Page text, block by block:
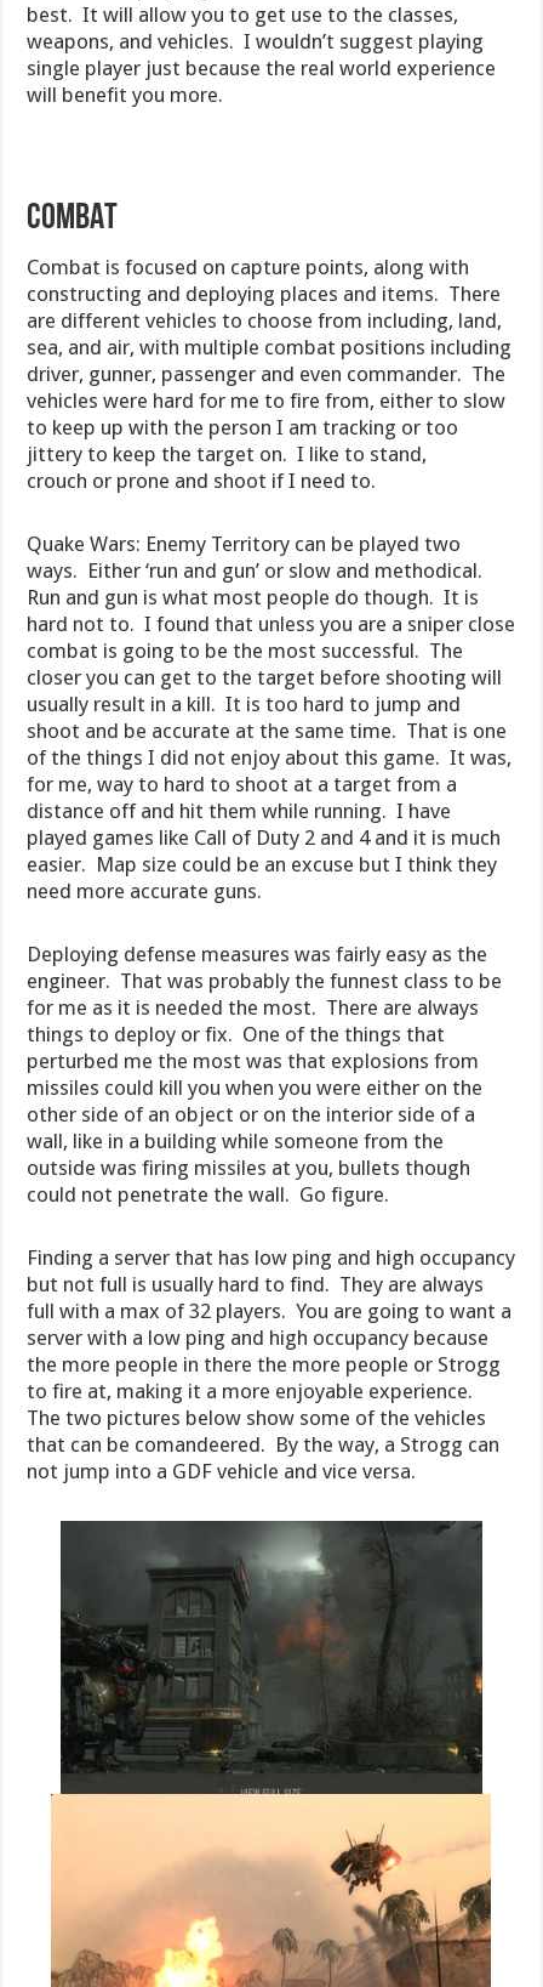
best. It will allow you to get use to the classes,
weapons, and vehicles. I wouldn’t suggest playing
single player just because the real world experience
will benefit you more.
COMBAT
Combat is focused on capture points, along with
constructing and deploying places and items. There
are different vehicles to choose from including, land,
sea, and air, with multiple combat positions including
driver, gunner, passenger and even commander. The
vehicles were hard for me to fire from, either to slow
to keep up with the person I am tracking or too
jittery to keep the target on. I like to stand,
crouch or prone and shoot if I need to.
Quake Wars: Enemy Territory can be played two
ways. Either ‘run and gun’ or slow and methodical.
Run and gun is what most people do though. It is
hard not to. I found that unless you are a sniper close
combat is going to be the most successful. The
closer you can get to the target before shooting will
usually result in a kill. It is too hard to jump and
shoot and be accurate at the same time. That is one
of the things I did not enjoy about this game. It was,
for me, way to hard to shoot at a target from a
distance off and hit them while running. I have
played games like Call of Duty 2 and 4 and it is much
easier. Map size could be an excuse but I think they
need more accurate guns.
Deploying defense measures was fairly easy as the
engineer. That was probably the funnest class to be
for me as it is needed the most. There are always
things to deploy or fix. One of the things that
perturbed me the most was that explosions from
missiles could kill you when you were either on the
other side of an object or on the interior side of a
wall, like in a building while someone from the
outside was firing missiles at you, bullets though
could not penetrate the wall. Go figure.
Finding a server that has low ping and high occupancy
but not full is usually hard to find. They are always
full with a max of 32 players. You are going to want a
server with a low ping and high occupancy because
the more people in there the more people or Strogg
to fire at, making it a more enjoyable experience.
The two pictures below show some of the vehicles
that can be comandeered. By the way, a Strogg can
not jump into a GDF vehicle and vice versa.